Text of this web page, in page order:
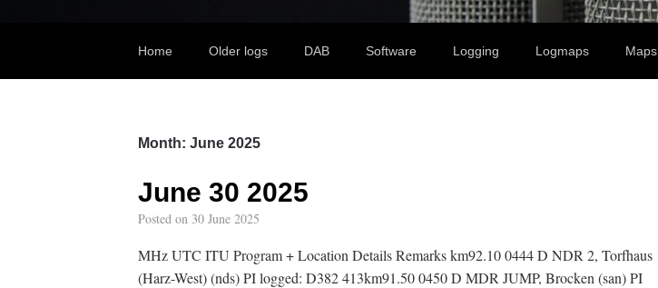
Home Older logs DAB Software Logging Logmaps Maps
Month: June 2025
June 30 2025
Posted on 30 June 2025
MHz UTC ITU Program + Location Details Remarks km92.10 0444 D NDR 2, Torfhaus
(Harz-West) (nds) PI logged: D382 413km91.50 0450 D MDR JUMP, Brocken (san) PI